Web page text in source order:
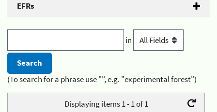
EFRs
in
(To search for a phrase use "", e.g. "experimental forest")
Displaying items 1 - 1 of 1